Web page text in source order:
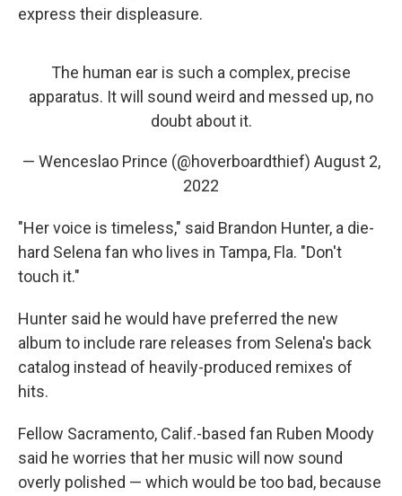
express their displeasure.
The human ear is such a complex, precise
apparatus. It will sound weird and messed up, no
doubt about it.
— Wenceslao Prince (@hoverboardthief) August 2,
2022
"Her voice is timeless," said Brandon Hunter, a die-
hard Selena fan who lives in Tampa, Fla. "Don't
touch it."
Hunter said he would have preferred the new
album to include rare releases from Selena's back
catalog instead of heavily-produced remixes of
hits.
Fellow Sacramento, Calif.-based fan Ruben Moody
said he worries that her music will now sound
overly polished — which would be too bad, because